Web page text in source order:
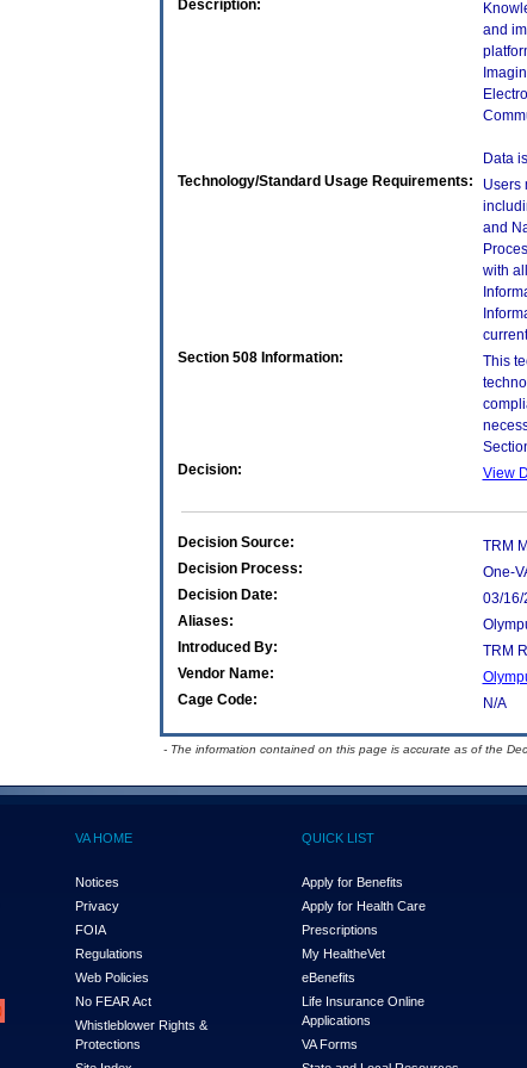
Description:
and
Data
Technology/Standard Usage Requirements:
Users
and
with
Section 508 Information:
This
Decision:
View
Decision Source:
TRM
Decision Process:
One-
Decision Date:
03/16/
Aliases:
Introduced By:
TRM
Vendor Name:
Cage Code:
N/A
- The information contained on this page is accurate as of the
VA HOME
Notices
Privacy
FOIA
Regulations
Web Policies
No FEAR Act
Whistleblower Rights &
Protections
QUICK LIST
Apply for Benefits
Apply for Health Care
Prescriptions
My HealtheVet
eBenefits
Life Insurance Online
Applications
VA Forms